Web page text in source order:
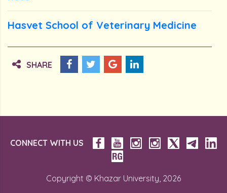
Hasvet School of Veterinary Medicine
SHARE
CONNECT WITH US
Copyright © Khazar University, 2026